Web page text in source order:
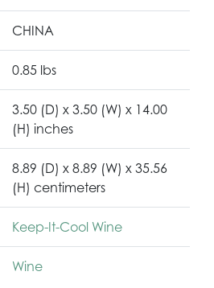
CHINA
0.85 lbs
3.50 (D) x 3.50 (W) x 14.00
(H) inches
8.89 (D) x 8.89 (W) x 35.56
(H) centimeters
Keep-It-Cool Wine
Wine